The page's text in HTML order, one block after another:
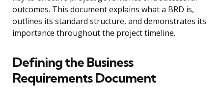
outcomes. This document explains what a BRD is,
outlines its standard structure, and demonstrates its
importance throughout the project timeline.
Defining the Business
Requirements Document